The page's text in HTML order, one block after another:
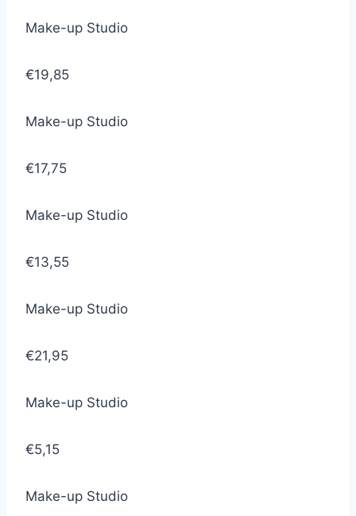
Make-up Studio
€19,85
Make-up Studio
€17,75
Make-up Studio
€13,55
Make-up Studio
€21,95
Make-up Studio
€5,15
Make-up Studio